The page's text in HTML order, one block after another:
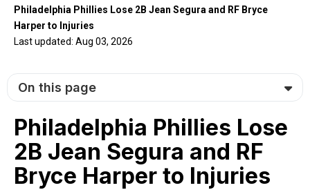
Philadelphia Phillies Lose 2B Jean Segura and RF Bryce
Harper to Injuries
Last updated: Aug 03, 2026
On this page
Philadelphia Phillies Lose
2B Jean Segura and RF
Bryce Harper to Injuries